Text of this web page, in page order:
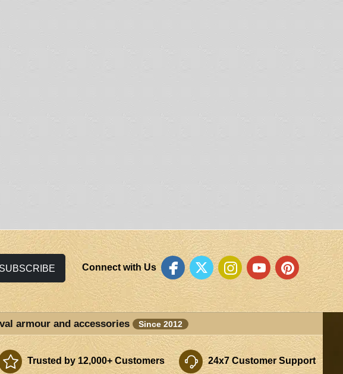
SUBSCRIBE Connect with Us
armour and accessories Since 2012
Trusted by 12,000+ Customers 24x7 Customer Support